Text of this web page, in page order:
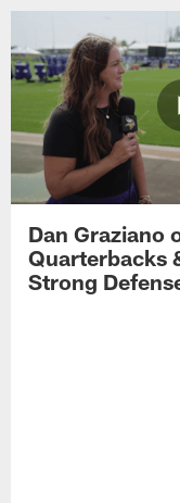
Dan Graziano
Quarterbacks
Strong